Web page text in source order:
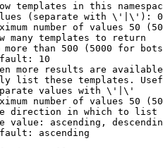
templates in this
(separate with \'|\'):
number of values 50
many templates to return
than 500 (5000 for
10
more results are
list these templates.
values with \'|\'
number of values 50
direction in which to list
value: ascending,
ascending